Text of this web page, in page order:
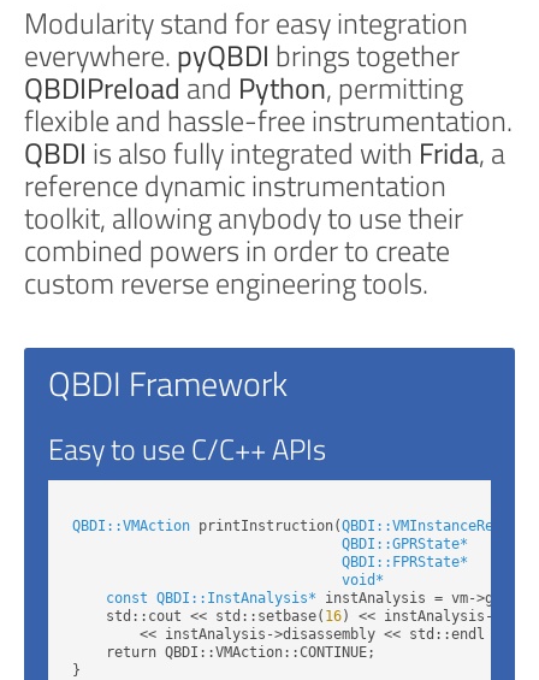
Modularity stand for easy integration
everywhere.pyQBDI brings together
QBDIPreloadand Python, permitting
flexible and hassle-free instrumentation.
QBDI is also fully integrated with Frida, a
reference dynamic instrumentation
toolkit, allowing anybody to use their
combined powers in order to create
custom reverse engineering tools.
QBDI Framework
Easy to use C/C++ APIs
QBDI::VMAction printInstruction(QBDI::VMInstanceRef
QBDI::GPRState*
QBDI::FPRState*
void*
const QBDI::InstAnalysis* instAnalysis = vm-
    std::cout << std::setbase(
16) << instAnalysis-
<< instAnalysis->disassembly << std::endl <<
    return QBDI::VMAction::CONTINUE;
}